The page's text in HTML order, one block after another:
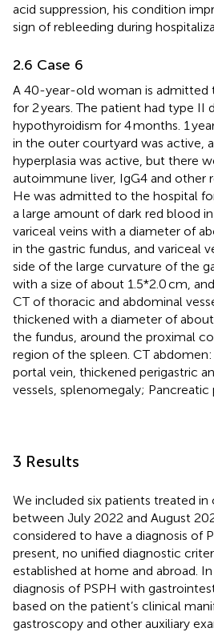
acid suppression, his condition
sign of rebleeding during
2.6 Case 6
A 40-year-old woman is admitted
for 2 years. The patient had type II
hypothyroidism for 4 months. 1
in the outer courtyard was active,
hyperplasia was active, but there
autoimmune liver, IgG4 and other
He was admitted to the hospital
a large amount of dark red blood
variceal veins with a diameter of
in the gastric fundus, and variceal
side of the large curvature of the
with a size of about 1.5*2.0 cm,
CT of thoracic and abdominal
thickened with a diameter of
the fundus, around the proximal
region of the spleen. CT
portal vein, thickened perigastric
vessels, splenomegaly; Pancreatic
3 Results
We included six patients treated
between July 2022 and August
considered to have a diagnosis of
present, no unified diagnostic
established at home and abroad.
diagnosis of PSPH with
based on the patient’s clinical
gastroscopy and other auxiliary